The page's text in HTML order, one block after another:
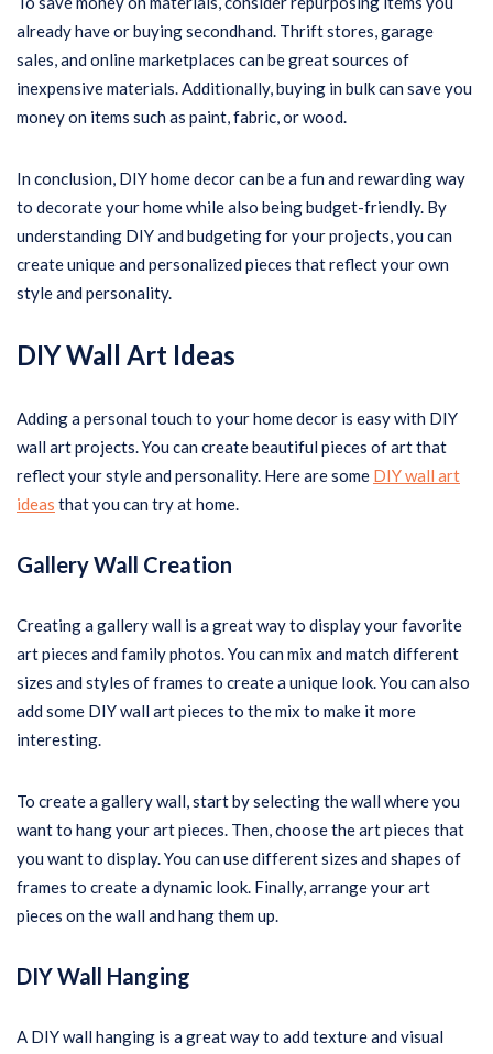
already have or buying secondhand. Thrift stores, garage
sales, and online marketplaces can be great sources of
inexpensive materials. Additionally, buying in bulk can save you
money on items such as paint, fabric, or wood.
In conclusion, DIY home decor can be a fun and rewarding way
to decorate your home while also being budget-friendly. By
understanding DIY and budgeting for your projects, you can
create unique and personalized pieces that reflect your own
style and personality.
DIY Wall Art Ideas
Adding a personal touch to your home decor is easy with DIY
wall art projects. You can create beautiful pieces of art that
reflect your style and personality. Here are some DIY wall art
ideas that you can try at home.
Gallery Wall Creation
Creating a gallery wall is a great way to display your favorite
art pieces and family photos. You can mix and match different
sizes and styles of frames to create a unique look. You can also
add some DIY wall art pieces to the mix to make it more
interesting.
To create a gallery wall, start by selecting the wall where you
want to hang your art pieces. Then, choose the art pieces that
you want to display. You can use different sizes and shapes of
frames to create a dynamic look. Finally, arrange your art
pieces on the wall and hang them up.
DIY Wall Hanging
A DIY wall hanging is a great way to add texture and visual